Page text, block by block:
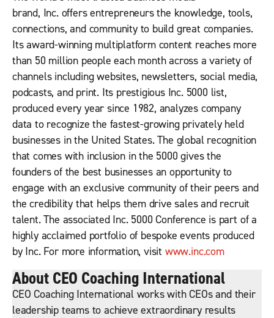
brand, Inc.offers entrepreneurs the knowledge, tools,
connections, and community to build great companies.
Its award-winning multiplatform content reaches more
than 50 million people each month across a variety of
channels including websites, newsletters, social media,
podcasts, and print. Its prestigious Inc. 5000 list,
produced every year since 1982, analyzes company
data to recognize the fastest-growing privately held
businesses in the United States. The global recognition
that comes with inclusion in the 5000 gives the
founders of the best businesses an opportunity to
engage with an exclusive community of their peers and
the credibility that helps them drive sales and recruit
talent. The associated Inc. 5000 Conference is part of a
highly acclaimed portfolio of bespoke events produced
by Inc.For more information, visit www.inc.com
About CEO Coaching International
CEO Coaching International works with CEOs and their
leadership teams to achieve extraordinary results